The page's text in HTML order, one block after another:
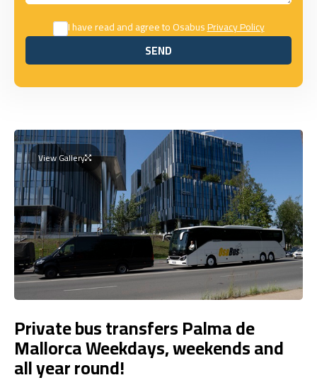
I have read and agree to OsabusPrivacy Policy
SEND
SEND
View Gallery
Private bus transfers Palma de
Mallorca Weekdays, weekends and
all year round!